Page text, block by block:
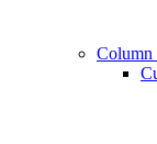
Column